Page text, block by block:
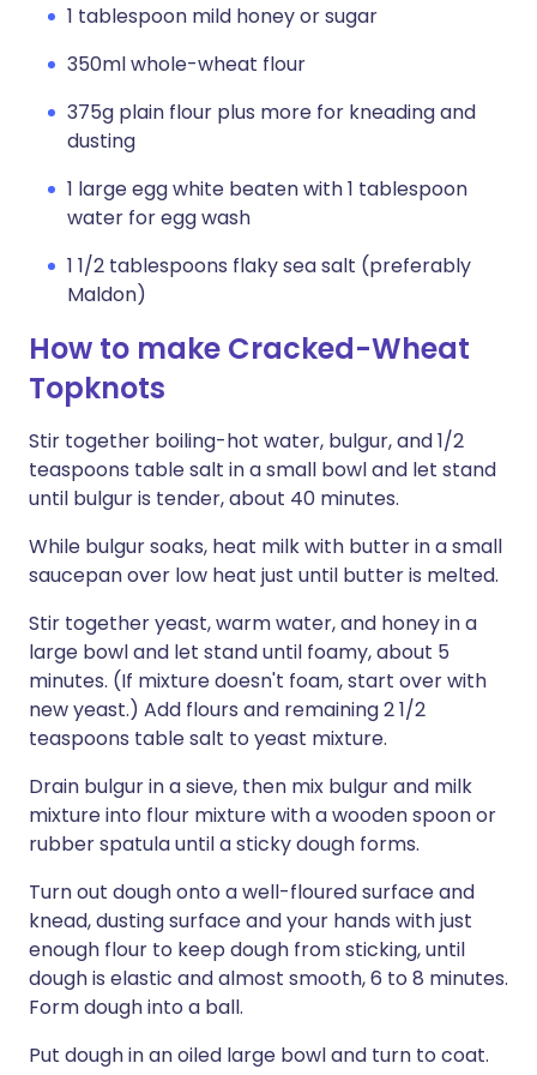
1 tablespoon mild honey or sugar
350ml whole-wheat flour
375g plain flour plus more for kneading and
dusting
1 large egg white beaten with 1 tablespoon
water for egg wash
1 1/2 tablespoons flaky sea salt (preferably
Maldon)
How to make Cracked-Wheat
Topknots
Stir together boiling-hot water, bulgur, and 1/2
teaspoons table salt in a small bowl and let stand
until bulgur is tender, about 40 minutes.
While bulgur soaks, heat milk with butter in a small
saucepan over low heat just until butter is melted.
Stir together yeast, warm water, and honey in a
large bowl and let stand until foamy, about 5
minutes. (If mixture doesn't foam, start over with
new yeast.) Add flours and remaining 2 1/2
teaspoons table salt to yeast mixture.
Drain bulgur in a sieve, then mix bulgur and milk
mixture into flour mixture with a wooden spoon or
rubber spatula until a sticky dough forms.
Turn out dough onto a well-floured surface and
knead, dusting surface and your hands with just
enough flour to keep dough from sticking, until
dough is elastic and almost smooth, 6 to 8 minutes.
Form dough into a ball.
Put dough in an oiled large bowl and turn to coat.